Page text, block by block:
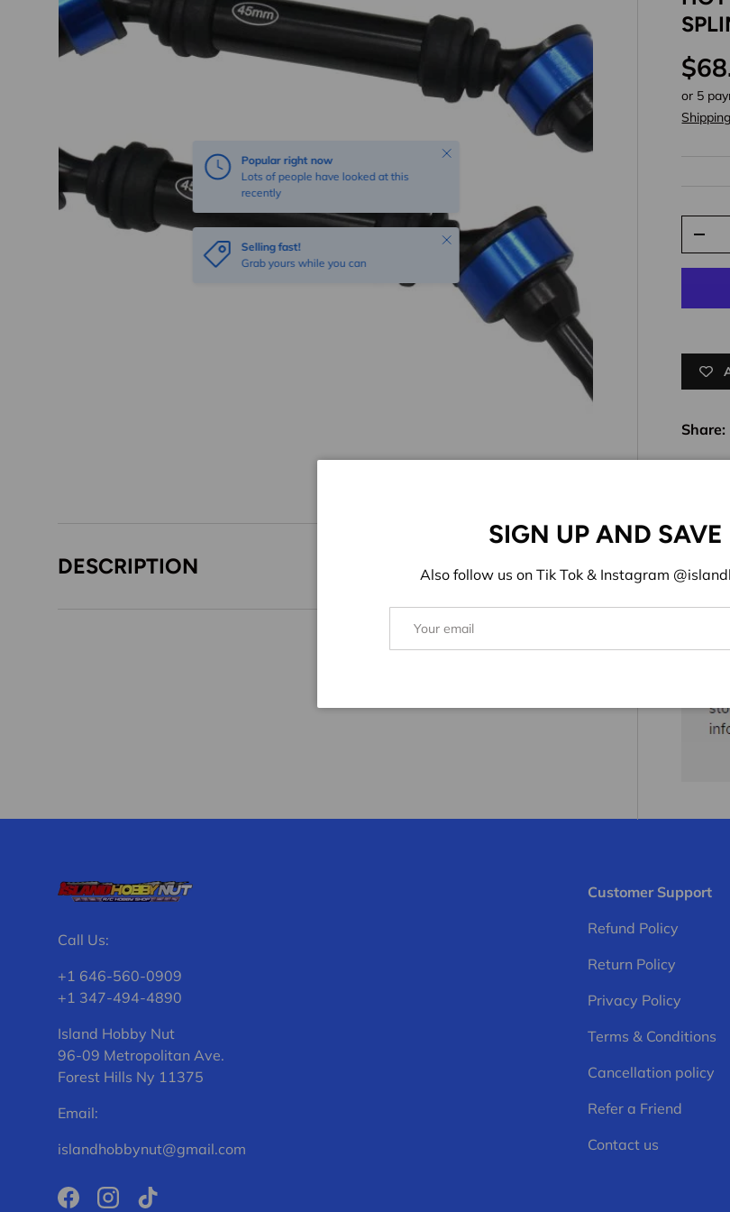
Popular right now
Lots of people have looked at this
recently
Close
Selling fast!
Grab yours while you can
Close
or 5
Shipping
Share:
DESCRIPTION
SIGN UP AND SAVE
Also follow us on Tik Tok & Instagram
Call Us:
+1 646-560-0909
+1 347-494-4890
Island Hobby Nut
96-09 Metropolitan Ave.
Forest Hills Ny 11375
Email:
islandhobbynut@gmail.com
FacebookInstagram
TikTok
Customer Support
Refund Policy
Return Policy
Privacy Policy
Terms & Conditions
Cancellation policy
Refer a Friend
Contact us